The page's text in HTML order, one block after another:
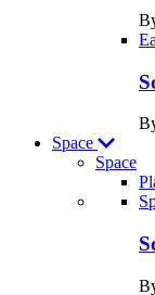
Space
Space
posts